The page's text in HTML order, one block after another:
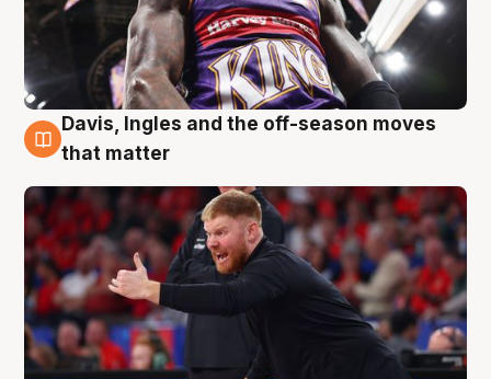
6 Aug
Davis, Ingles and the off-season moves
that matter